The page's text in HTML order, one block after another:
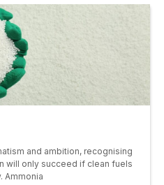
and ambition, recognising
will only succeed if clean fuels
Ammonia